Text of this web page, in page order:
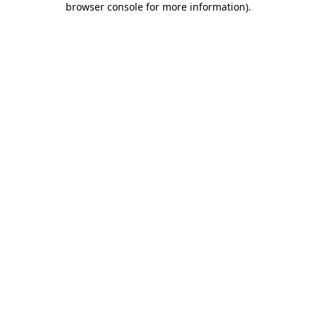
browser console for more information).